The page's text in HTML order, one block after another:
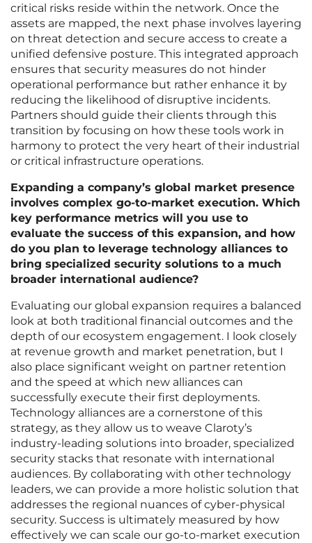
critical risks reside within the network. Once the
assets are mapped, the next phase involves layering
on threat detection and secure access to create a
unified defensive posture. This integrated approach
ensures that security measures do not hinder
operational performance but rather enhance it by
reducing the likelihood of disruptive incidents.
Partners should guide their clients through this
transition by focusing on how these tools work in
harmony to protect the very heart of their industrial
or critical infrastructure operations.
Expanding a company’s global market presence
involves complex go-to-market execution. Which
key performance metrics will you use to
evaluate the success of this expansion, and how
do you plan to leverage technology alliances to
bring specialized security solutions to a much
broader international audience?
Evaluating our global expansion requires a balanced
look at both traditional financial outcomes and the
depth of our ecosystem engagement. I look closely
at revenue growth and market penetration, but I
also place significant weight on partner retention
and the speed at which new alliances can
successfully execute their first deployments.
Technology alliances are a cornerstone of this
strategy, as they allow us to weave Claroty’s
industry-leading solutions into broader, specialized
security stacks that resonate with international
audiences. By collaborating with other technology
leaders, we can provide a more holistic solution that
addresses the regional nuances of cyber-physical
security. Success is ultimately measured by how
effectively we can scale our go-to-market execution